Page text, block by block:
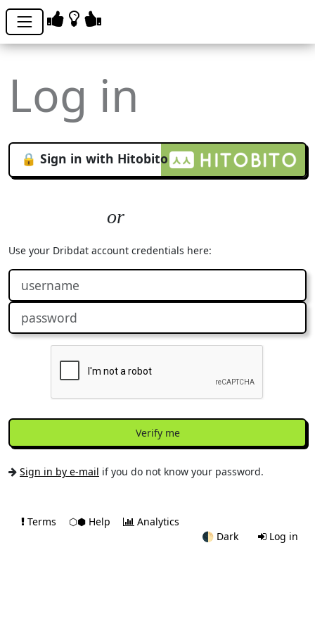
Log in
🔒 Sign in with Hitobito
Use your Dribdat account credentials here:
Verify me
Sign in by e-mail if you do not know your password.
Terms ⬡⬢ Help
Analytics
🌓 Dark Log in